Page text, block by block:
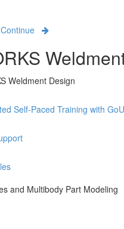
Weldment Design
Self-Paced Training with
and Multibody Part Modeling